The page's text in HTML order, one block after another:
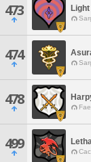
473
474
478
499